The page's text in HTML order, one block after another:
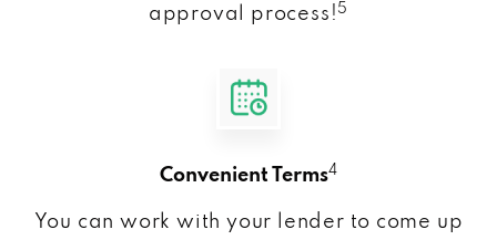
approval process! 5
Convenient Terms4
You can work with your lender to come up